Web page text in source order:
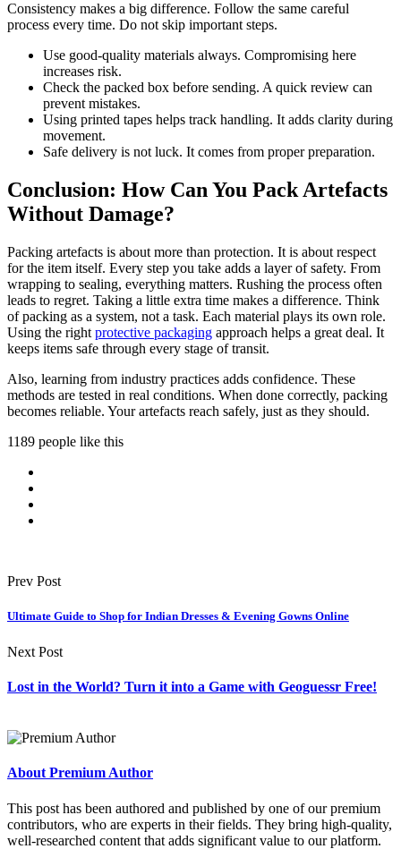
Consistency makes a big difference. Follow the same careful
process every time. Do not skip important steps.
Use good-quality materials always. Compromising here
increases risk.
Check the packed box before sending. A quick review can
prevent mistakes.
Using printed tapes helps track handling. It adds clarity during
movement.
Safe delivery is not luck. It comes from proper preparation.
Conclusion: How Can You Pack Artefacts
Without Damage?
Packing artefacts is about more than protection. It is about respect
for the item itself. Every step you take adds a layer of safety. From
wrapping to sealing, everything matters. Rushing the process often
leads to regret. Taking a little extra time makes a difference. Think
of packing as a system, not a task. Each material plays its own role.
Using the right protective packaging approach helps a great deal. It
keeps items safe through every stage of transit.
Also, learning from industry practices adds confidence. These
methods are tested in real conditions. When done correctly, packing
becomes reliable. Your artefacts reach safely, just as they should.
1189 people like this
Prev Post
Ultimate Guide to Shop for Indian Dresses & Evening Gowns Online
Next Post
Lost in the World? Turn it into a Game with Geoguessr Free!
About Premium Author
This post has been authored and published by one of our premium
contributors, who are experts in their fields. They bring high-quality,
well-researched content that adds significant value to our platform.